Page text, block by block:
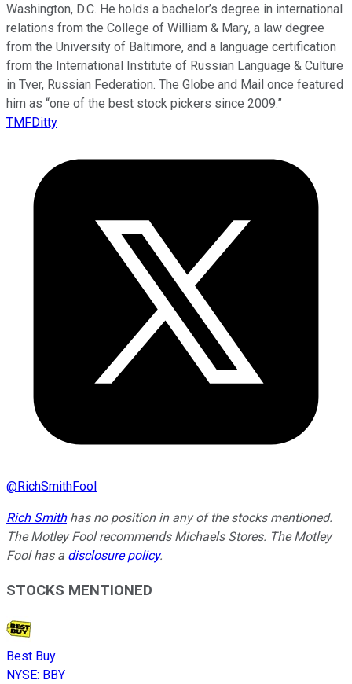
Washington, D.C. He holds a bachelor’s degree in international
relations from the College of William & Mary, a law degree
from the University of Baltimore, and a language certification
from the International Institute of Russian Language & Culture
in Tver, Russian Federation. The Globe and Mail once featured
him as “one of the best stock pickers since 2009.”
TMFDitty
@RichSmithFool
Rich Smithhas no position in any of the stocks mentioned.
The Motley Fool recommends Michaels Stores. The Motley
Fool has a disclosure policy.
STOCKS MENTIONED
Best Buy
NYSE: BBY